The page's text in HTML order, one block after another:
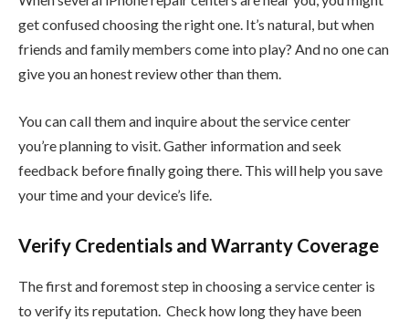
get confused choosing the right one. It’s natural, but when
friends and family members come into play? And no one can
give you an honest review other than them.
You can call them and inquire about the service center
you’re planning to visit. Gather information and seek
feedback before finally going there. This will help you save
your time and your device’s life.
Verify Credentials and Warranty Coverage
The first and foremost step in choosing a service center is
to verify its reputation. Check how long they have been